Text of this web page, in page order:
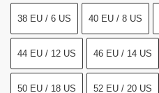
38 EU / 6 US 40 EU / 8 US
44 EU / 12 US 46 EU / 14 US
50 EU / 18 US 52 EU / 20 US